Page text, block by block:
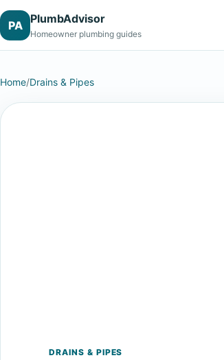
PA PlumbAdvisor
Homeowner plumbing guides
Home/Drains & Pipes
DRAINS & PIPES